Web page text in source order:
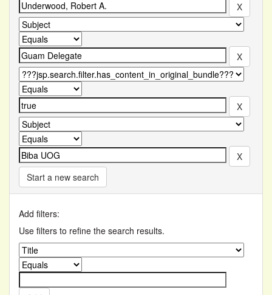
Start a new search
Add filters:
Use filters to refine the search results.